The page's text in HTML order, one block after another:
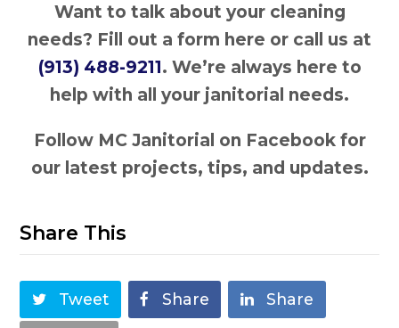
Want to talk about your cleaning
needs? Fill out a form here or call us at
(913) 488-9211. We’re always here to
help with all your janitorial needs.
Follow MC Janitorial on Facebook for
our latest projects, tips, and updates.
Share This
Tweet Share Share